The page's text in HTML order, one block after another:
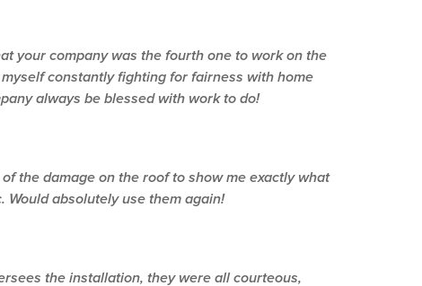
your company was the fourth one to work on the
constantly fighting for fairness with home
always be blessed with work to do!
the damage on the roof to show me exactly what
Would absolutely use them again!
the installation, they were all courteous,